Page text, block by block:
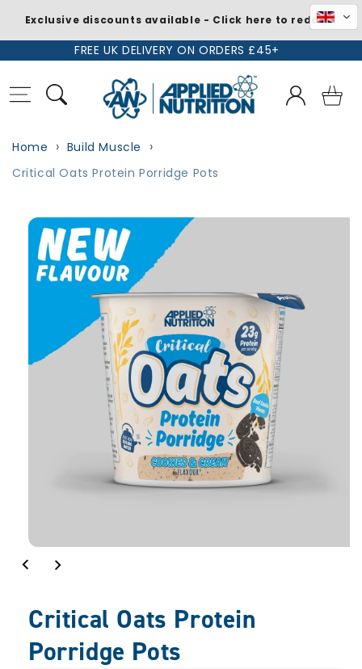
FREE UK DELIVERY ON ORDERS £45+
Log
in
Basket
Home
Build Muscle
Critical Oats Protein Porridge Pots
product
information
Critical Oats Protein
Porridge Pots
Exclusive discounts available - Click here to redeem